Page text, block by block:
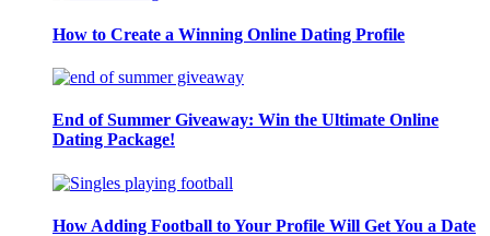
How to Create a Winning Online Dating Profile
End of Summer Giveaway: Win the Ultimate Online
Dating Package!
How Adding Football to Your Profile Will Get You a Date